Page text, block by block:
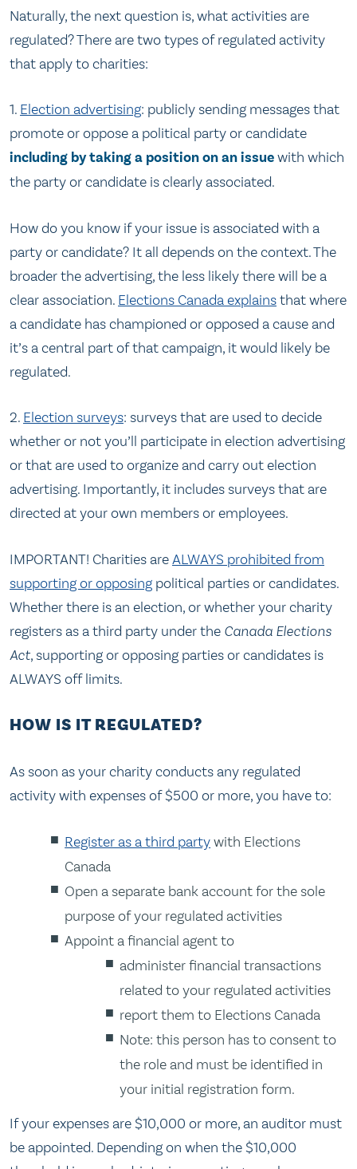
Naturally, the next question is, what activities are
regulated? There are two types of regulated activity
that apply to charities:
1. Election advertising: publicly sending messages that
promote or oppose a political party or candidate
including by taking a position on an issuewith which
the party or candidate is clearly associated.
How do you know if your issue is associated with a
party or candidate? It all depends on the context. The
broader the advertising, the less likely there will be a
clear association. Elections Canada explainsthat where
a candidate has championed or opposed a cause and
it’s a central part of that campaign, it would likely be
regulated.
2. Election surveys: surveys that are used to decide
whether or not you’ll participate in election advertising
or that are used to organize and carry out election
advertising. Importantly, it includes surveys that are
directed at your own members or employees.
IMPORTANT! Charities areALWAYS prohibited from
supporting or opposing political parties or candidates.
Whether there is an election, or whether your charity
registers as a third party under the Canada Elections
Act, supporting or opposing parties or candidates is
ALWAYS off limits.
HOW IS IT REGULATED?
As soon as your charity conducts any regulated
activity with expenses of $500 or more, you have to:
Register as a third partywith Elections
Canada
Open a separate bank account for the sole
purpose of your regulated activities
Appoint a financial agent to
administer financial transactions
related to your regulated activities
report them to Elections Canada
Note: this person has to consent to
the role and must be identified in
your initial registration form.
If your expenses are $10,000 or more, an auditor must
be appointed. Depending on when the $10,000